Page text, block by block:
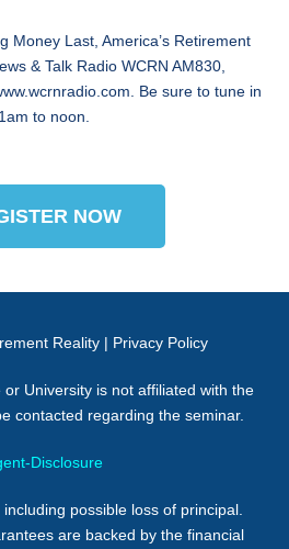
Money Last, America’s Retirement
& Talk Radio WCRN AM830,
Be sure to tune in
to noon.
NOW
Reality| Privacy Policy
University is not affiliated with the
contacted regarding the seminar.
Disclosure
possible loss of principal.
are backed by the financial